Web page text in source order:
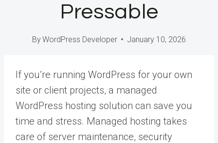
Pressable
ByWordPress Developer January 10, 2026
If you’re running WordPress for your own
site or client projects, a managed
WordPress hosting solution can save you
time and stress. Managed hosting takes
care of server maintenance, security